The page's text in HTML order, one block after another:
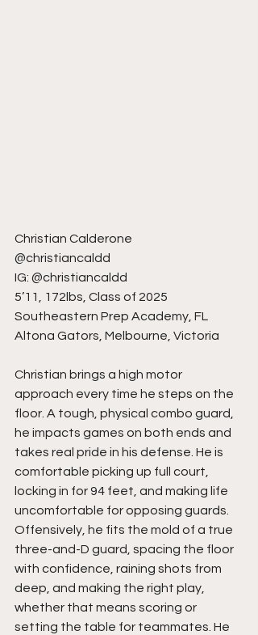
Christian Calderone
@christiancaldd
IG: @christiancaldd
5’11, 172lbs, Class of 2025
Southeastern Prep Academy, FL
Altona Gators, Melbourne, Victoria
Christian brings a high motor
approach every time he steps on the
floor. A tough, physical combo guard,
he impacts games on both ends and
takes real pride in his defense. He is
comfortable picking up full court,
locking in for 94 feet, and making life
uncomfortable for opposing guards.
Offensively, he fits the mold of a true
three-and-D guard, spacing the floor
with confidence, raining shots from
deep, and making the right play,
whether that means scoring or
setting the table for teammates. He